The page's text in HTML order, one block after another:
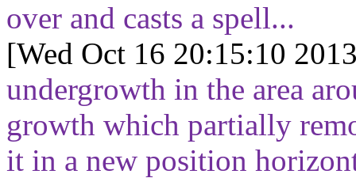
over and casts a spell...
[Wed Oct 16 20:15:10
undergrowth in the area
growth which partially
it in a new position